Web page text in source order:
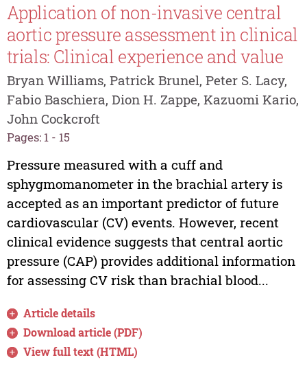
Application of non-invasive central
aortic pressure assessment in clinical
trials: Clinical experience and value
Bryan Williams, Patrick Brunel, Peter S. Lacy,
Fabio Baschiera, Dion H. Zappe, Kazuomi Kario,
John Cockcroft
Pages: 1 - 15
Pressure measured with a cuff and
sphygmomanometer in the brachial artery is
accepted as an important predictor of future
cardiovascular (CV) events. However, recent
clinical evidence suggests that central aortic
pressure (CAP) provides additional information
for assessing CV risk than brachial blood...
Article details
Download article (PDF)
View full text (HTML)